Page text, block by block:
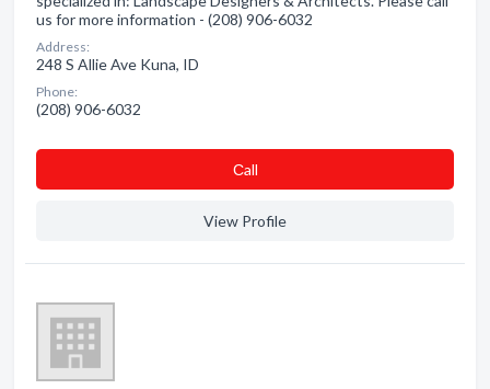
us for more information - (208) 906-6032
Address:
248 S Allie Ave Kuna, ID
Phone:
(208) 906-6032
Сall
View Profile